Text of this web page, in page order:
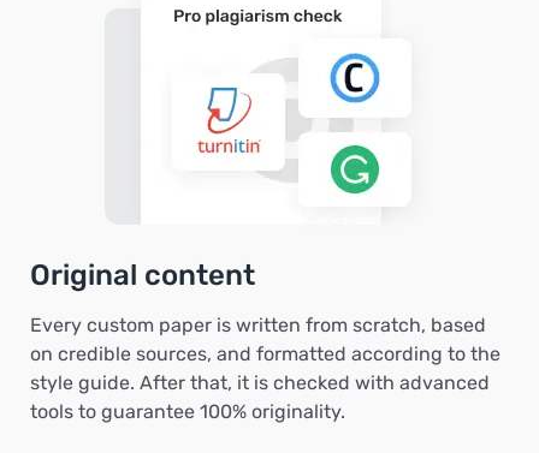
Original content
Every custom paper is written from scratch, based
on credible sources, and formatted according to the
style guide. After that, it is checked with advanced
tools to guarantee 100% originality.